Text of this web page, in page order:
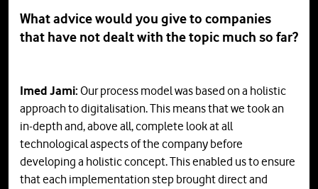
What advice would you give to companies
that have not dealt with the topic much so far?
Imed Jami: Our process model was based on a holistic
approach to digitalisation. This means that we took an
in-depth and, above all, complete look at all
technological aspects of the company before
developing a holistic concept. This enabled us to ensure
that each implementation step brought direct and